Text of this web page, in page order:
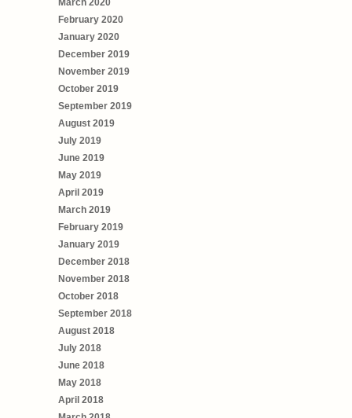
February 2020
January 2020
December 2019
November 2019
October 2019
September 2019
August 2019
July 2019
June 2019
May 2019
April 2019
March 2019
February 2019
January 2019
December 2018
November 2018
October 2018
September 2018
August 2018
July 2018
June 2018
May 2018
April 2018